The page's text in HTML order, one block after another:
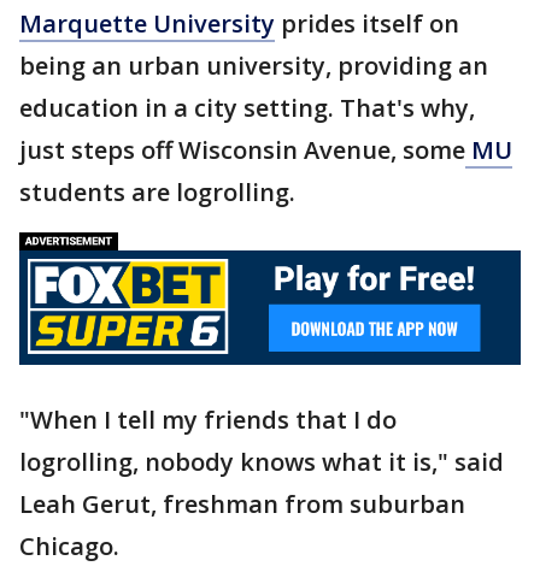
Marquette University prides itself on
being an urban university, providing an
education in a city setting. That's why,
just steps off Wisconsin Avenue, some MU
students are logrolling.
"When I tell my friends that I do
logrolling, nobody knows what it is," said
Leah Gerut, freshman from suburban
Chicago.